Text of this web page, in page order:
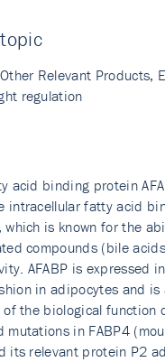
Relevant Products,
regulation
acid binding protein
intracellular fatty acid
which is known for the
compounds (bile
AFABP is expressed
in adipocytes and is
the biological function
mutations in FABP4
its relevant protein P2